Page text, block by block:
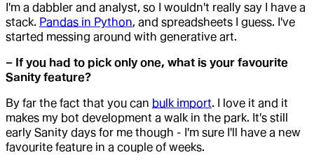
I'm a dabbler and analyst, so I wouldn't really say I have a
stack. Pandas in Python, and spreadsheets I guess. I've
started messing around with generative art.
– If you had to pick only one, what is your favourite
Sanity feature?
By far the fact that you can bulk import. I love it and it
makes my bot development a walk in the park. It's still
early Sanity days for me though - I'm sure I'll have a new
favourite feature in a couple of weeks.